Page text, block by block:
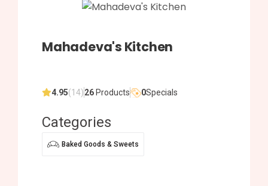
Mahadeva's Kitchen
4.95(14)26 Products 0Specials
Categories
Baked Goods & Sweets